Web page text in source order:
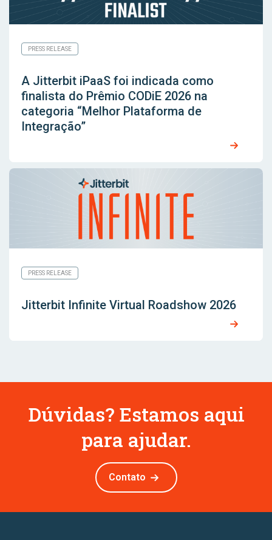
PRESS RELEASE
A Jitterbit iPaaS foi indicada como
finalista do Prêmio CODiE 2026 na
categoria “Melhor Plataforma de
Integração”
PRESS RELEASE
Jitterbit Infinite Virtual Roadshow 2026
Dúvidas? Estamos aqui
para ajudar.
Contato